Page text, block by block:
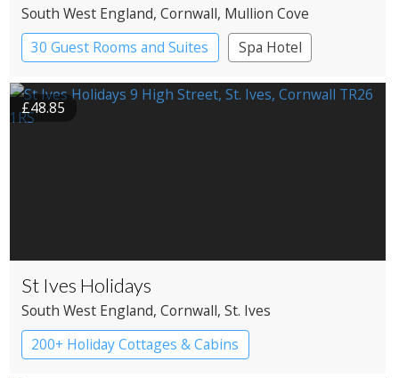
South West England, Cornwall, Mullion Cove
30 Guest Rooms and Suites
Spa Hotel
£48.85
St Ives Holidays
South West England, Cornwall, St. Ives
200+ Holiday Cottages & Cabins